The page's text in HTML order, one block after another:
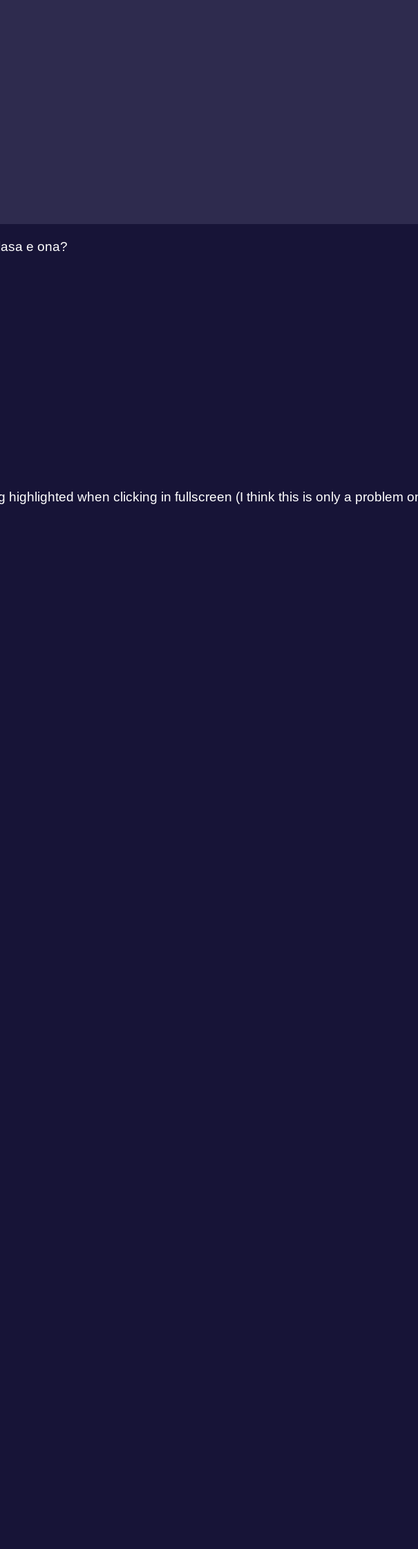
e ona?
when clicking in fullscreen (I think this is only a problem